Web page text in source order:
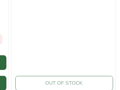
OUT OF STOCK